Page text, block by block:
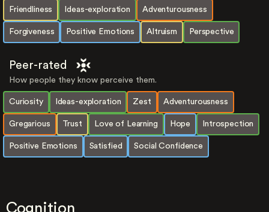
Friendliness Ideas-exploration Adventurousness
Forgiveness Positive Emotions Altruism Perspective
Peer-rated
How people they know perceive them.
Curiosity Ideas-exploration Zest Adventurousness
Gregarious Trust Love of Learning Hope Introspection
Positive Emotions Satisfied Social Confidence
Cognition